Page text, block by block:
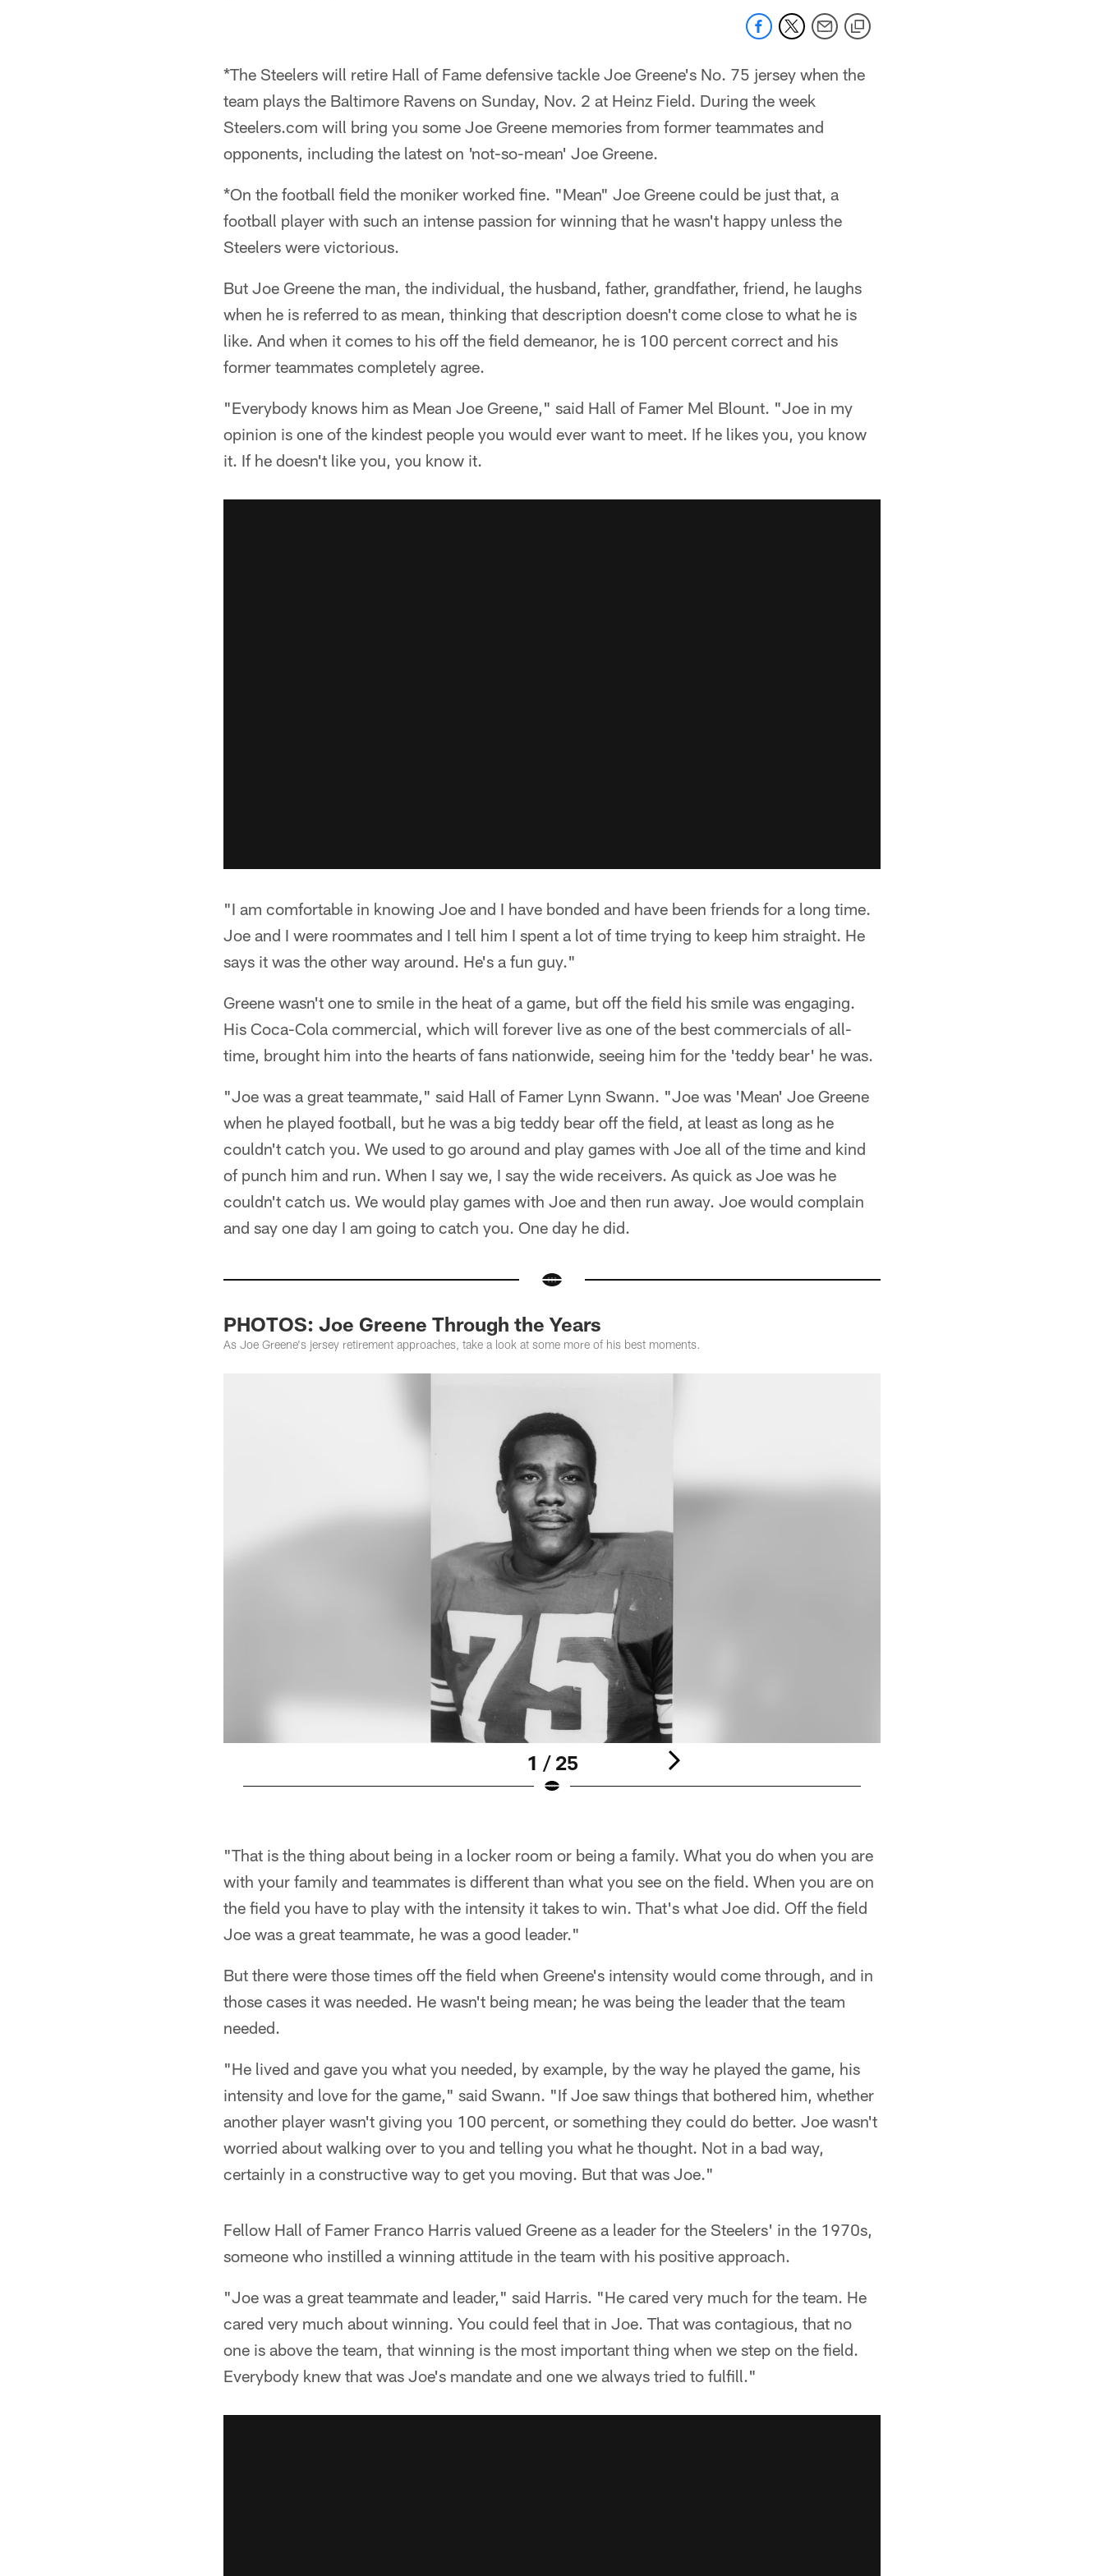
*The Steelers will retire Hall of Fame defensive tackle Joe Greene's No. 75 jersey when the
team plays the Baltimore Ravens on Sunday, Nov. 2 at Heinz Field. During the week
Steelers.com will bring you some Joe Greene memories from former teammates and
opponents, including the latest on 'not-so-mean' Joe Greene.
*On the football field the moniker worked fine. "Mean" Joe Greene could be just that, a
football player with such an intense passion for winning that he wasn't happy unless the
Steelers were victorious.
But Joe Greene the man, the individual, the husband, father, grandfather, friend, he laughs
when he is referred to as mean, thinking that description doesn't come close to what he is
like. And when it comes to his off the field demeanor, he is 100 percent correct and his
former teammates completely agree.
"Everybody knows him as Mean Joe Greene," said Hall of Famer Mel Blount. "Joe in my
opinion is one of the kindest people you would ever want to meet. If he likes you, you know
it. If he doesn't like you, you know it.
"I am comfortable in knowing Joe and I have bonded and have been friends for a long time.
Joe and I were roommates and I tell him I spent a lot of time trying to keep him straight. He
says it was the other way around. He's a fun guy."
Greene wasn't one to smile in the heat of a game, but off the field his smile was engaging.
His Coca-Cola commercial, which will forever live as one of the best commercials of all-
time, brought him into the hearts of fans nationwide, seeing him for the 'teddy bear' he was.
"Joe was a great teammate," said Hall of Famer Lynn Swann. "Joe was 'Mean' Joe Greene
when he played football, but he was a big teddy bear off the field, at least as long as he
couldn't catch you. We used to go around and play games with Joe all of the time and kind
of punch him and run. When I say we, I say the wide receivers. As quick as Joe was he
couldn't catch us. We would play games with Joe and then run away. Joe would complain
and say one day I am going to catch you. One day he did.
PHOTOS: Joe Greene Through the Years
As Joe Greene's jersey retirement approaches, take a look at some more of his best moments.
1 / 25
"That is the thing about being in a locker room or being a family. What you do when you are
with your family and teammates is different than what you see on the field. When you are on
the field you have to play with the intensity it takes to win. That's what Joe did. Off the field
Joe was a great teammate, he was a good leader."
But there were those times off the field when Greene's intensity would come through, and in
those cases it was needed. He wasn't being mean; he was being the leader that the team
needed.
"He lived and gave you what you needed, by example, by the way he played the game, his
intensity and love for the game," said Swann. "If Joe saw things that bothered him, whether
another player wasn't giving you 100 percent, or something they could do better. Joe wasn't
worried about walking over to you and telling you what he thought. Not in a bad way,
certainly in a constructive way to get you moving. But that was Joe."
Fellow Hall of Famer Franco Harris valued Greene as a leader for the Steelers' in the 1970s,
someone who instilled a winning attitude in the team with his positive approach.
"Joe was a great teammate and leader," said Harris. "He cared very much for the team. He
cared very much about winning. You could feel that in Joe. That was contagious, that no
one is above the team, that winning is the most important thing when we step on the field.
Everybody knew that was Joe's mandate and one we always tried to fulfill."